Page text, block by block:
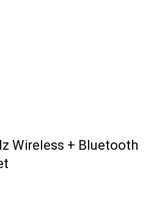
Wireless + Bluetooth